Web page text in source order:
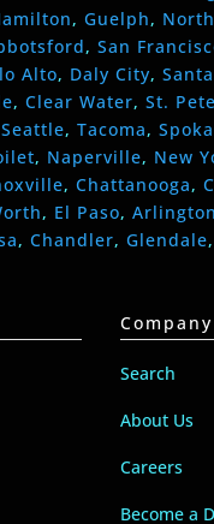
, Guelph,
, San
Alto, Daly City,
, Clear Water, St.
Seattle, Tacoma,
, Naperville, New
, Chattanooga,
, El Paso, Arlington
, Chandler, Glendale,
Search
About Us
Careers
Become a